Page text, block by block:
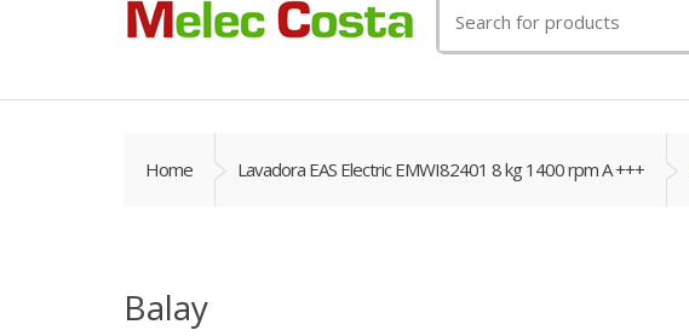
for:
Home Lavadora EAS Electric EMWI82401 8 kg 1400 rpm A +++
Balay